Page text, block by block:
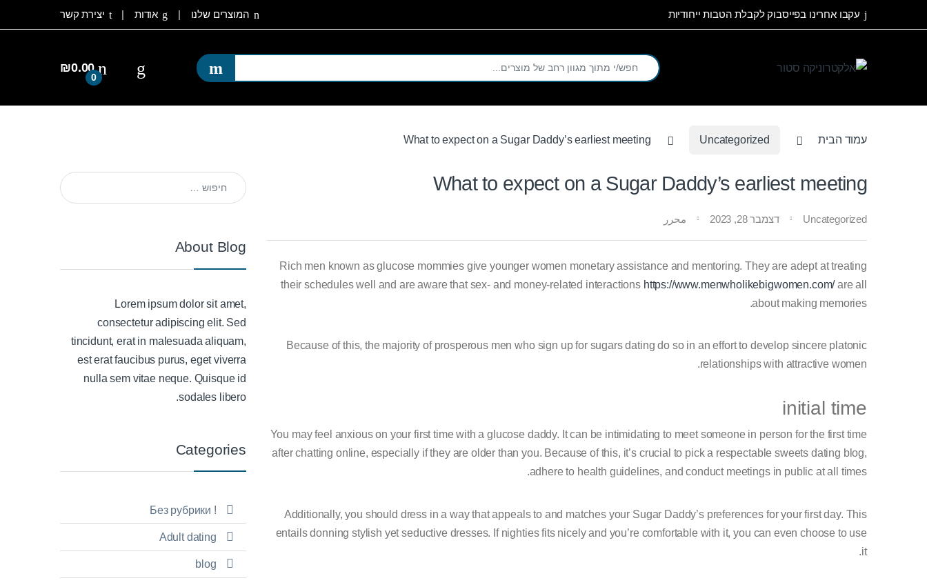
Skip to navigation
Skip to content עקבו אחרינו בפייסבוק לקבלת הטבות ייחודיות המוצרים שלנו אודות יצירת קשר
Search for:
0
₪0.00
עמוד הבית Uncategorized
What to expect on a Sugar Daddy’s earliest meeting
What to expect on a Sugar Daddy’s earliest meeting
Uncategorized דצמבר 28, 2023 محرر
Rich men known as glucose mommies give younger women monetary assistance and mentoring. They are adept at treating
their schedules well and are aware that sex- and money-related interactions https://www.menwholikebigwomen.com/are all
about making memories.
Because of this, the majority of prosperous men who sign up for sugars dating do so in an effort to develop sincere platonic
relationships with attractive women.
initial time
You may feel anxious on your first time with a glucose daddy. It can be intimidating to meet someone in person for the first time
after chatting online, especially if they are older than you. Because of this, it’s crucial to pick a respectable sweets dating blog,
adhere to health guidelines, and conduct meetings in public at all times.
Additionally, you should dress in a way that appeals to and matches your Sugar Daddy’s preferences for your first day. This
entails donning stylish yet seductive dresses. If nighties fits nicely and you’re comfortable with it, you can even choose to use
it.
חיפוש:
About Blog
Lorem ipsum dolor sit amet,
consectetur adipiscing elit. Sed
tincidunt, erat in malesuada aliquam,
est erat faucibus purus, eget viverra
nulla sem vitae neque. Quisque id
sodales libero.
Categories
! Без рубрики
Adult dating
blog